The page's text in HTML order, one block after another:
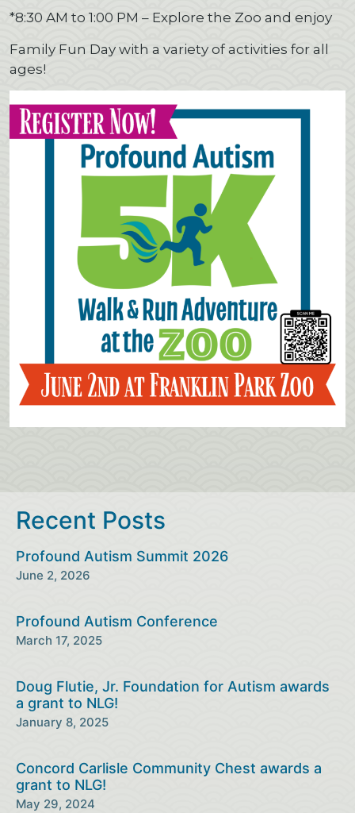
*8:30 AM to 1:00 PM – Explore the Zoo and enjoy
Family Fun Day with a variety of activities for all
ages!
Recent Posts
Profound Autism Summit 2026
June 2, 2026
Profound Autism Conference
March 17, 2025
Doug Flutie, Jr. Foundation for Autism awards
a grant to NLG!
January 8, 2025
Concord Carlisle Community Chest awards a
grant to NLG!
May 29, 2024